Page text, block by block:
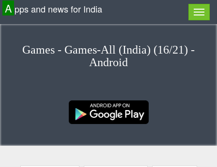
A pps and news for India
Games - Games-All (India) (16/21) -
Android